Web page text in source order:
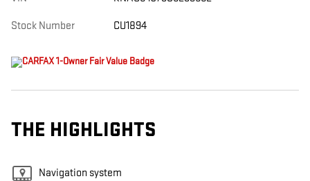
Stock Number CU1894
THE HIGHLIGHTS
Navigation system